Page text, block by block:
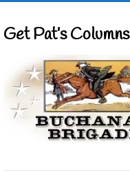
Get Pat’s Columns